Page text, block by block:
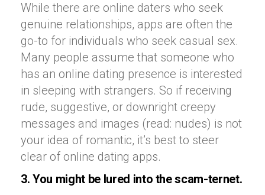
While there are online daters who seek
genuine relationships, apps are often the
go-to for individuals who seek casual sex.
Many people assume that someone who
has an online dating presence is interested
in sleeping with strangers. So if receiving
rude, suggestive, or downright creepy
messages and images (read: nudes) is not
your idea of romantic, it’s best to steer
clear of online dating apps.
3. You might be lured into the scam-ternet.